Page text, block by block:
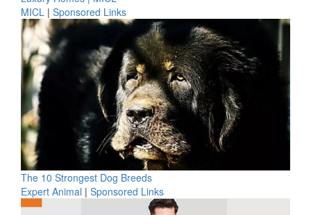
MICL | Sponsored Links
The 10 Strongest Dog Breeds
Expert Animal | Sponsored Links